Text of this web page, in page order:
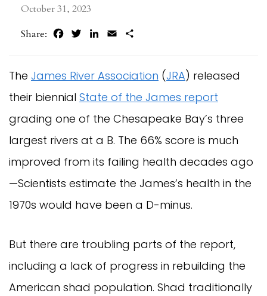
October 31, 2023
Share:
FacebookTwitterLinkedIn
Email
The James River Association (JRA) released
their biennial State of the James report
grading one of the Chesapeake Bay’s three
largest rivers at a B. The 66% score is much
improved from its failing health decades ago
—Scientists estimate the James’s health in the
1970s would have been a D-minus.
But there are troubling parts of the report,
including a lack of progress in rebuilding the
American shad population. Shad traditionally